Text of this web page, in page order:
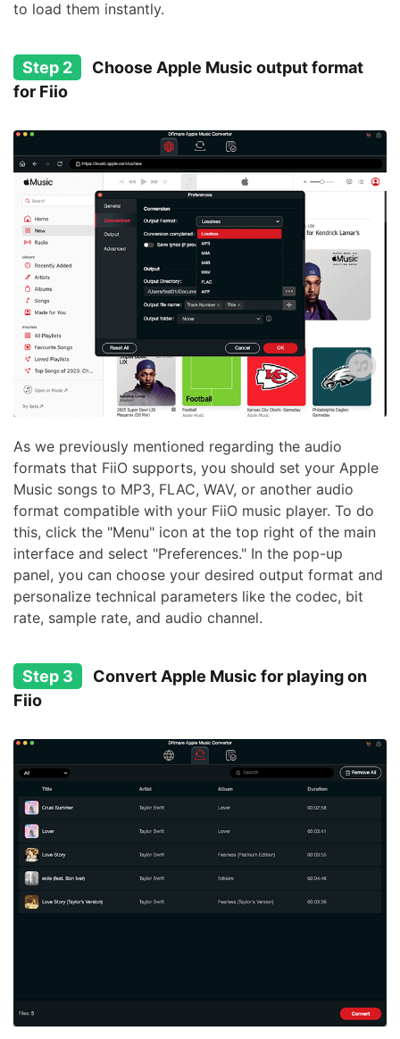
to load them instantly.
Step 2
Choose Apple Music output format
for Fiio
As we previously mentioned regarding the audio
formats that FiiO supports, you should set your Apple
Music songs to MP3, FLAC, WAV, or another audio
format compatible with your FiiO music player. To do
this, click the "Menu" icon at the top right of the main
interface and select "Preferences." In the pop-up
panel, you can choose your desired output format and
personalize technical parameters like the codec, bit
rate, sample rate, and audio channel.
Step 3
Convert Apple Music for playing on
Fiio